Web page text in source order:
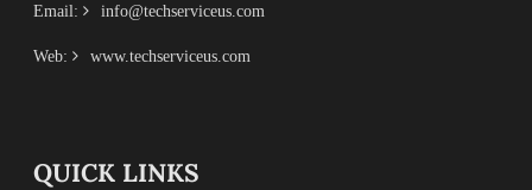
Email: info@techserviceus.com
Web: www.techserviceus.com
QUICK LINKS